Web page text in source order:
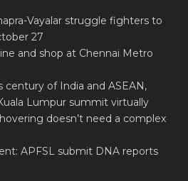
Vayalar struggle fighters to
27
and shop at Chennai Metro
century of India and ASEAN,
Lumpur summit virtually
doesn’t need a complex
APFSL submit DNA reports